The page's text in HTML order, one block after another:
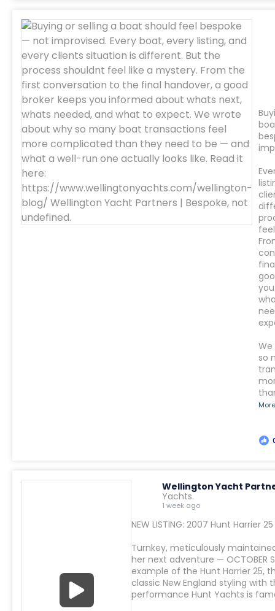
so
More
Wellington Yacht
Yachts.
1 week ago
NEW LISTING: 2007 Hunt Harrier 25
Turnkey, meticulously
her next adventure — OCTOBER
example of the Hunt Harrier 25,
classic New England styling with
performance Hunt Yachts is